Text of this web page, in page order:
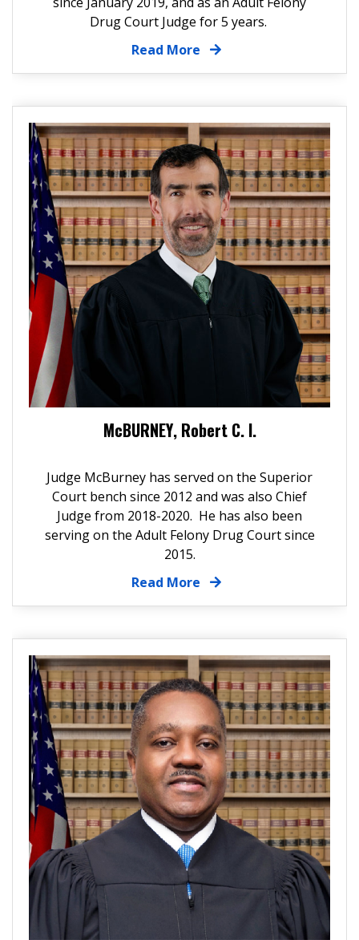
Drug Court Judge for 5 years.
Read More
McBURNEY, Robert C. I.
Judge McBurney has served on the Superior
Court bench since 2012 and was also Chief
Judge from 2018-2020. He has also been
serving on the Adult Felony Drug Court since
2015.
Read More